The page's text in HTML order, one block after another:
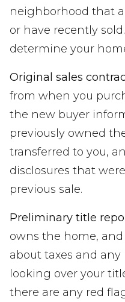
neighborhood that
or have recently
determine your
Original sales
from when you
the new buyer
previously owned
transferred to you,
disclosures that
previous sale.
Preliminary title
owns the home,
about taxes and any
looking over your
there are any red